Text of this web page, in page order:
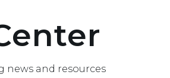
news and resources